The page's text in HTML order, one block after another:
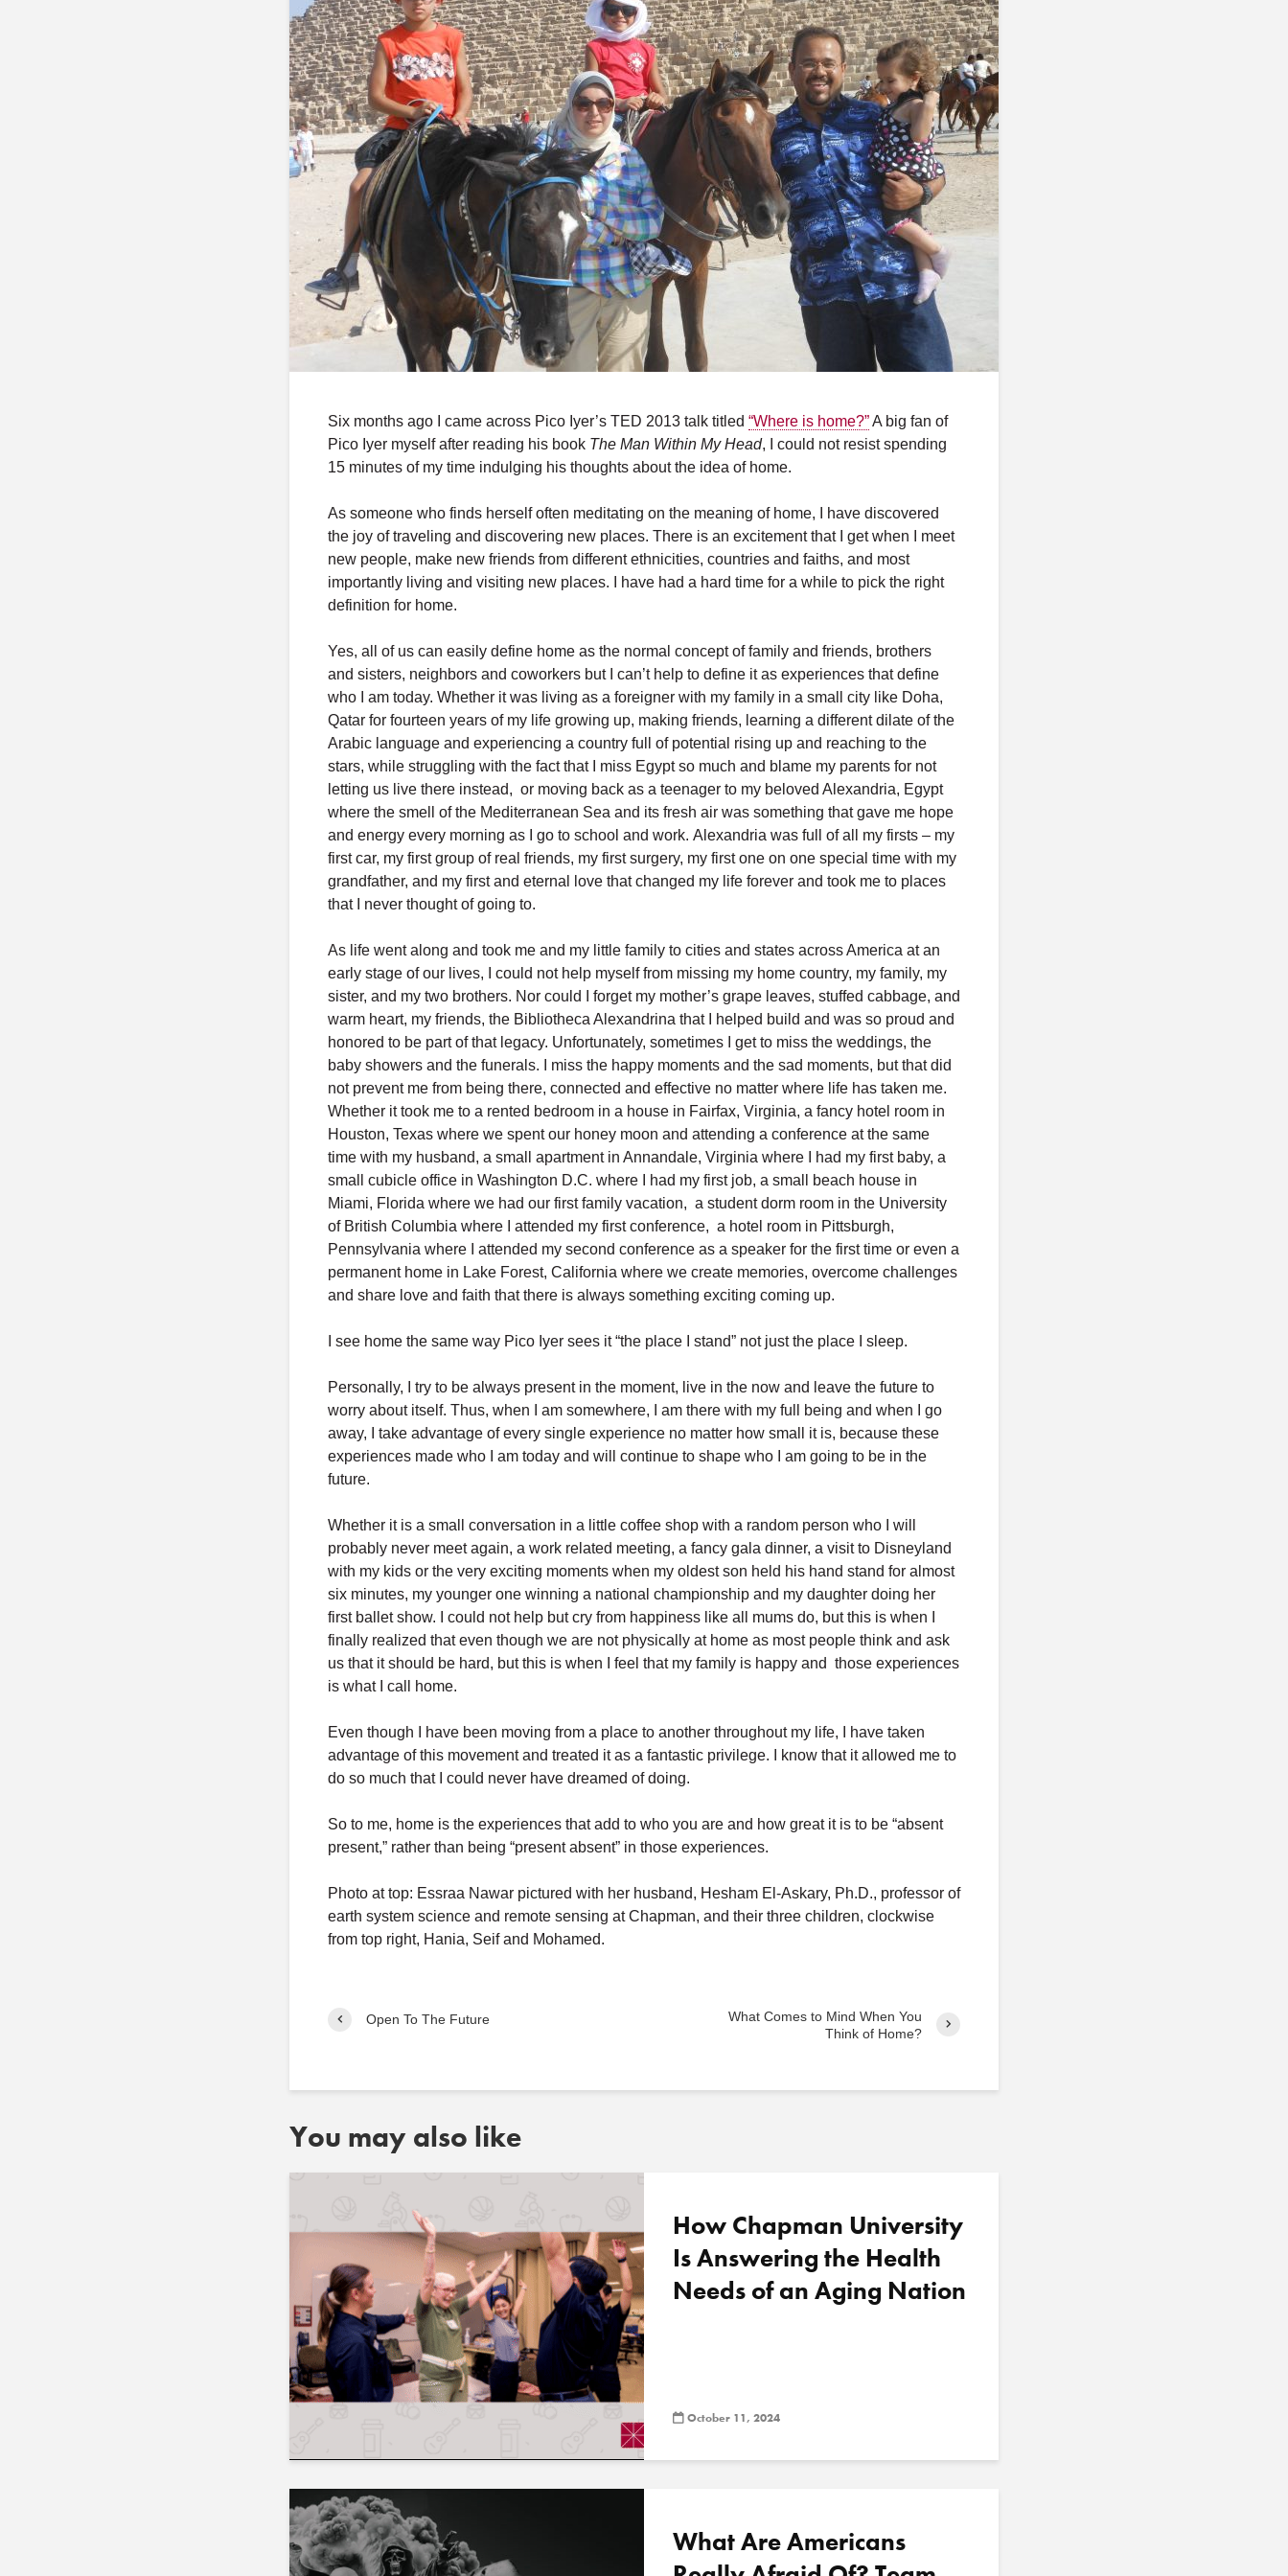
Six months ago I came across Pico Iyer’s TED 2013 talk titled “Where is home?”A big fan of
Pico Iyer myself after reading his book The Man Within My Head, I could not resist spending
15 minutes of my time indulging his thoughts about the idea of home.
As someone who finds herself often meditating on the meaning of home, I have discovered
the joy of traveling and discovering new places. There is an excitement that I get when I meet
new people, make new friends from different ethnicities, countries and faiths, and most
importantly living and visiting new places. I have had a hard time for a while to pick the right
definition for home.
Yes, all of us can easily define home as the normal concept of family and friends, brothers
and sisters, neighbors and coworkers but I can’t help to define it as experiences that define
who I am today. Whether it was living as a foreigner with my family in a small city like Doha,
Qatar for fourteen years of my life growing up, making friends, learning a different dilate of the
Arabic language and experiencing a country full of potential rising up and reaching to the
stars, while struggling with the fact that I miss Egypt so much and blame my parents for not
letting us live there instead, or moving back as a teenager to my beloved Alexandria, Egypt
where the smell of the Mediterranean Sea and its fresh air was something that gave me hope
and energy every morning as I go to school and work. Alexandria was full of all my firsts – my
first car, my first group of real friends, my first surgery, my first one on one special time with my
grandfather, and my first and eternal love that changed my life forever and took me to places
that I never thought of going to.
As life went along and took me and my little family to cities and states across America at an
early stage of our lives, I could not help myself from missing my home country, my family, my
sister, and my two brothers. Nor could I forget my mother’s grape leaves, stuffed cabbage, and
warm heart, my friends, the Bibliotheca Alexandrina that I helped build and was so proud and
honored to be part of that legacy. Unfortunately, sometimes I get to miss the weddings, the
baby showers and the funerals. I miss the happy moments and the sad moments, but that did
not prevent me from being there, connected and effective no matter where life has taken me.
Whether it took me to a rented bedroom in a house in Fairfax, Virginia, a fancy hotel room in
Houston, Texas where we spent our honey moon and attending a conference at the same
time with my husband, a small apartment in Annandale, Virginia where I had my first baby, a
small cubicle office in Washington D.C. where I had my first job, a small beach house in
Miami, Florida where we had our first family vacation, a student dorm room in the University
of British Columbia where I attended my first conference, a hotel room in Pittsburgh,
Pennsylvania where I attended my second conference as a speaker for the first time or even a
permanent home in Lake Forest, California where we create memories, overcome challenges
and share love and faith that there is always something exciting coming up.
I see home the same way Pico Iyer sees it “the place I stand” not just the place I sleep.
Personally, I try to be always present in the moment, live in the now and leave the future to
worry about itself. Thus, when I am somewhere, I am there with my full being and when I go
away, I take advantage of every single experience no matter how small it is, because these
experiences made who I am today and will continue to shape who I am going to be in the
future.
Whether it is a small conversation in a little coffee shop with a random person who I will
probably never meet again, a work related meeting, a fancy gala dinner, a visit to Disneyland
with my kids or the very exciting moments when my oldest son held his hand stand for almost
six minutes, my younger one winning a national championship and my daughter doing her
first ballet show. I could not help but cry from happiness like all mums do, but this is when I
finally realized that even though we are not physically at home as most people think and ask
us that it should be hard, but this is when I feel that my family is happy and those experiences
is what I call home.
Even though I have been moving from a place to another throughout my life, I have taken
advantage of this movement and treated it as a fantastic privilege. I know that it allowed me to
do so much that I could never have dreamed of doing.
So to me, home is the experiences that add to who you are and how great it is to be “absent
present,” rather than being “present absent” in those experiences.
Photo at top: Essraa Nawar pictured with her husband, Hesham El-Askary, Ph.D., professor of
earth system science and remote sensing at Chapman, and their three children, clockwise
from top right, Hania, Seif and Mohamed.
Open To The Future
What Comes to Mind When You
Think of Home?
You may also like
How Chapman University
Is Answering the Health
Needs of an Aging Nation
October 11, 2024
What Are Americans